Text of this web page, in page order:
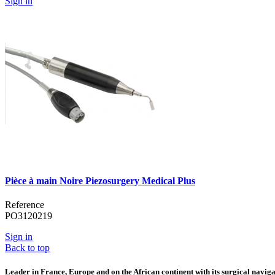
Pièce à main Noire Piezosurgery Medical Plus
Reference
PO3120219
Sign in
Back to top
Leader in France, Europe and on the African continent with its surgical